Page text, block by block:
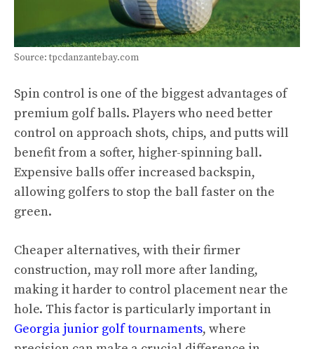
Source: tpcdanzantebay.com
Spin control is one of the biggest advantages of
premium golf balls. Players who need better
control on approach shots, chips, and putts will
benefit from a softer, higher-spinning ball.
Expensive balls offer increased backspin,
allowing golfers to stop the ball faster on the
green.
Cheaper alternatives, with their firmer
construction, may roll more after landing,
making it harder to control placement near the
hole. This factor is particularly important in
Georgia junior golf tournaments, where